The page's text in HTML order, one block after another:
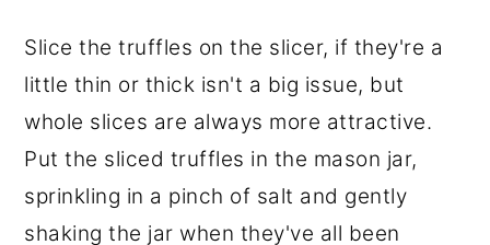
Slice the truffles on the slicer, if they're a
little thin or thick isn't a big issue, but
whole slices are always more attractive.
Put the sliced truffles in the mason jar,
sprinkling in a pinch of salt and gently
shaking the jar when they've all been